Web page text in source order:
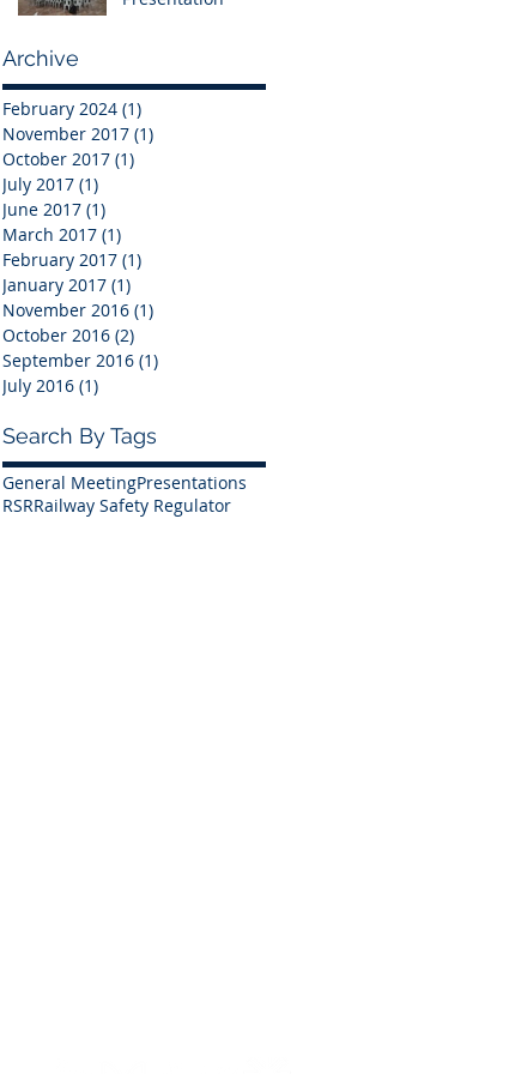
Archive
February 2024 (1)
November 2017 (1)
October 2017 (1)
July 2017 (1)
June 2017 (1)
March 2017 (1)
February 2017 (1)
January 2017 (1)
November 2016 (1)
October 2016 (2)
September 2016 (1)
July 2016 (1)
Search By Tags
General MeetingPresentations
RSRRailway Safety Regulator